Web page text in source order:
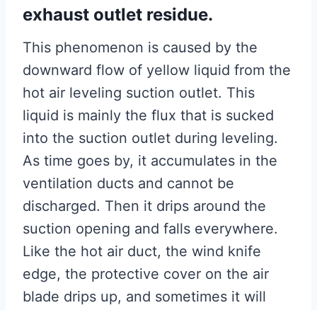
exhaust outlet residue.
This phenomenon is caused by the
downward flow of yellow liquid from the
hot air leveling suction outlet. This
liquid is mainly the flux that is sucked
into the suction outlet during leveling.
As time goes by, it accumulates in the
ventilation ducts and cannot be
discharged. Then it drips around the
suction opening and falls everywhere.
Like the hot air duct, the wind knife
edge, the protective cover on the air
blade drips up, and sometimes it will